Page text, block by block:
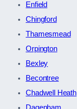
Enfield
Chingford
Thamesmead
Orpington
Bexley
Becontree
Chadwell Heath